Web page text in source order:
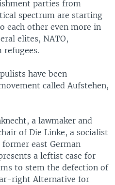
parties from
spectrum are starting
each other even more in
elites, NATO,
have been
called Aufstehen,
a lawmaker and
of Die Linke, a socialist
east German
a leftist case for
to stem the defection of
right Alternative for